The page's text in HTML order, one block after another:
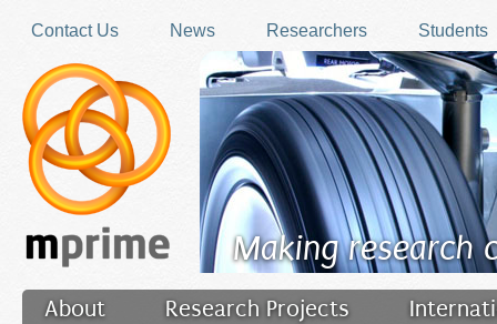
Contact Us
News Researchers Students
Making research
About Research Projects